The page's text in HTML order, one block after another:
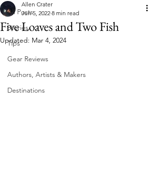
All Posts
Stories
Tips
Gear Reviews
Authors, Artists & Makers
Destinations
Five Loaves and Two Fish
Allen Crater
Jun 5, 2022 8 min read
Updated: Mar 4, 2024